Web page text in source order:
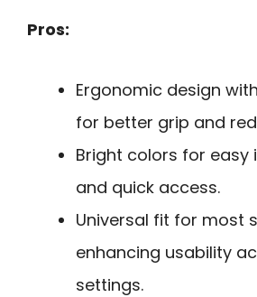
Pros:
Ergonomic design
for better grip and
Bright colors for easy
and quick access.
Universal fit for most
enhancing usability
settings.